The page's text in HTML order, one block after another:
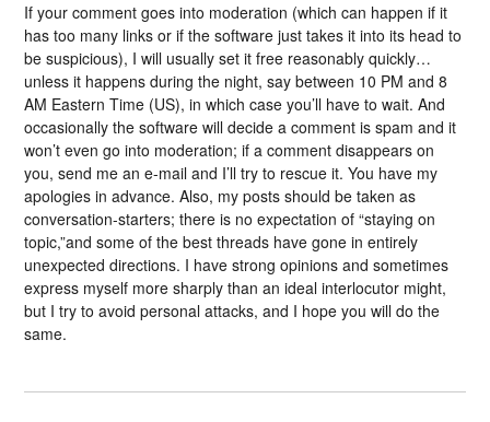
If your comment goes into moderation (which can happen if it
has too many links or if the software just takes it into its head to
be suspicious), I will usually set it free reasonably quickly…
unless it happens during the night, say between 10 PM and 8
AM Eastern Time (US), in which case you’ll have to wait. And
occasionally the software will decide a comment is spam and it
won’t even go into moderation; if a comment disappears on
you, send me an e-mail and I’ll try to rescue it. You have my
apologies in advance. Also, my posts should be taken as
conversation-starters; there is no expectation of “staying on
topic,”and some of the best threads have gone in entirely
unexpected directions. I have strong opinions and sometimes
express myself more sharply than an ideal interlocutor might,
but I try to avoid personal attacks, and I hope you will do the
same.